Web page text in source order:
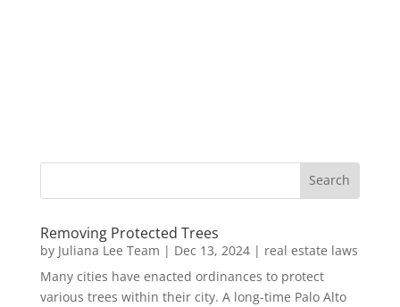
Removing Protected Trees
by Juliana Lee Team | Dec 13, 2024| real estate laws
Many cities have enacted ordinances to protect
various trees within their city. A long-time Palo Alto